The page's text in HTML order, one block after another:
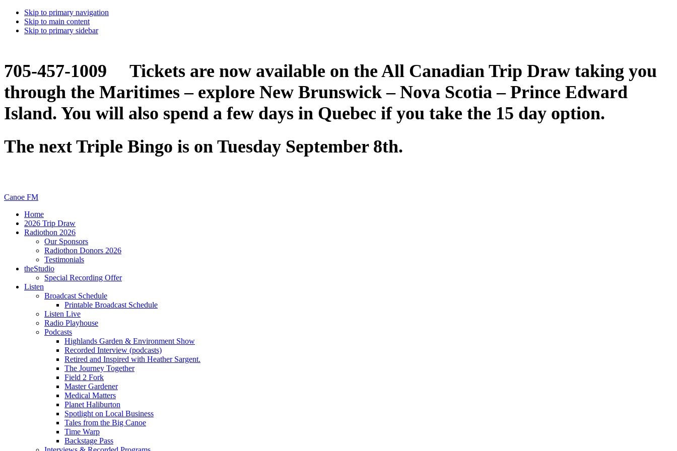
Skip to primary navigation
Skip to main content
Skip to primary sidebar
705-457-1009 Tickets are now available on the All Canadian Trip Draw taking you
through the Maritimes – explore New Brunswick – Nova Scotia – Prince Edward
Island. You will also spend a few days in Quebec if you take the 15 day option.
The next Triple Bingo is on Tuesday September 8th.
Canoe FM
Home
2026 Trip Draw
Radiothon 2026
Our Sponsors
Radiothon Donors 2026
Testimonials
theStudio
Special Recording Offer
Listen
Broadcast Schedule
Printable Broadcast Schedule
Listen Live
Radio Playhouse
Podcasts
Highlands Garden & Environment Show
Recorded Interview (podcasts)
Retired and Inspired with Heather Sargent.
The Journey Together
Field 2 Fork
Master Gardener
Medical Matters
Planet Haliburton
Spotlight on Local Business
Tales from the Big Canoe
Time Warp
Backstage Pass